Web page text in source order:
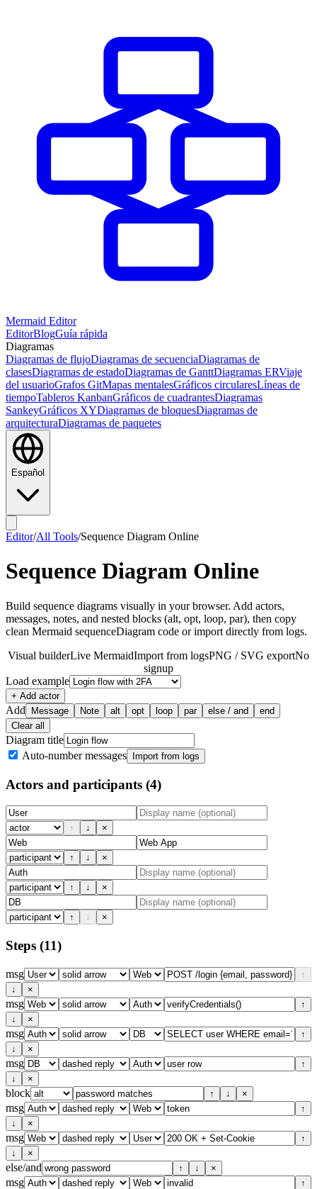
Mermaid Editor
EditorBlogGuía rápida
Diagramas
Diagramas de flujoDiagramas de secuenciaDiagramas de
clasesDiagramas de estadoDiagramas de GanttDiagramas ERViaje
del usuarioGrafos GitMapas mentalesGráficos circularesLíneas de
tiempoTableros KanbanGráficos de cuadrantesDiagramas
SankeyGráficos XYDiagramas de bloquesDiagramas de
arquitecturaDiagramas de paquetes
Español
Editor/All Tools/Sequence Diagram Online
Sequence Diagram Online
Build sequence diagrams visually in your browser. Add actors,
messages, notes, and nested blocks (alt, opt, loop, par), then copy
clean Mermaid sequenceDiagram code or import directly from logs.
Visual builderLive MermaidImport from logsPNG / SVG exportNo
signup
Load example
+ Add actor
Add Message Note alt opt loop par else / and
end
Clear all
Diagram title
Auto-number messages
Import from logs
Actors and participants (4)
↑ ↓ ×
↑ ↓ ×
↑ ↓ ×
↑ ↓ ×
Steps (11)
msg
↑
↓
×
msg
↑
↓
×
msg
↑
↓
×
msg
↑
↓
×
block ↑ ↓ ×
msg
↑
↓
×
msg
↑
↓
×
else/and ↑ ↓ ×
msg
↑